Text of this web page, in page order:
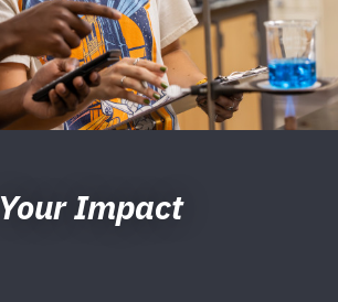
Your Impact